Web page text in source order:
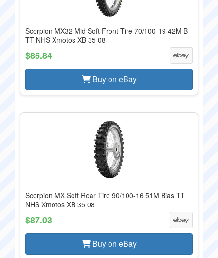
Scorpion MX32 Mid Soft Front Tire 70/100-19 42M B
TT NHS Xmotos XB 35 08
$86.84
Buy on eBay
Scorpion MX Soft Rear Tire 90/100-16 51M Bias TT
NHS Xmotos XB 35 08
$87.03
Buy on eBay